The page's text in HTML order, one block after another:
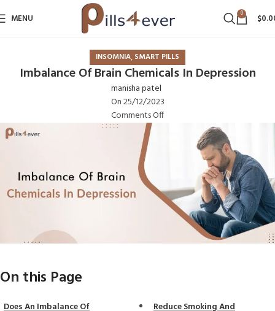
MENU 0 $
INSOMNIA, SMART PILLS
Imbalance Of Brain Chemicals In Depression
manisha patel
On 25/12/2023
Comments Off
On this Page
Does An Imbalance Of
Reduce Smoking And